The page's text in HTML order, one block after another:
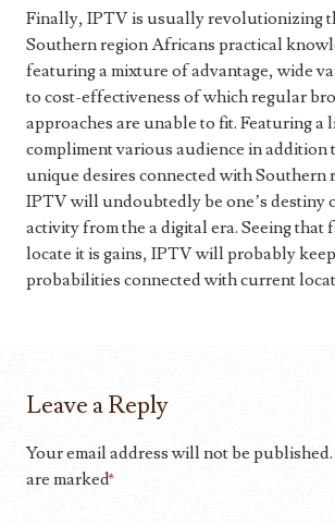
Finally, IPTV is usually revolutionizing
Southern region Africans practical
featuring a mixture of advantage, wide
to cost-effectiveness of which regular
approaches are unable to fit. Featuring a
compliment various audience in addition
unique desires connected with Southern
IPTV will undoubtedly be one’s destiny
activity from the a digital era. Seeing that
locate it is gains, IPTV will probably
probabilities connected with current
Leave a Reply
Your email address will not be published.
are marked*